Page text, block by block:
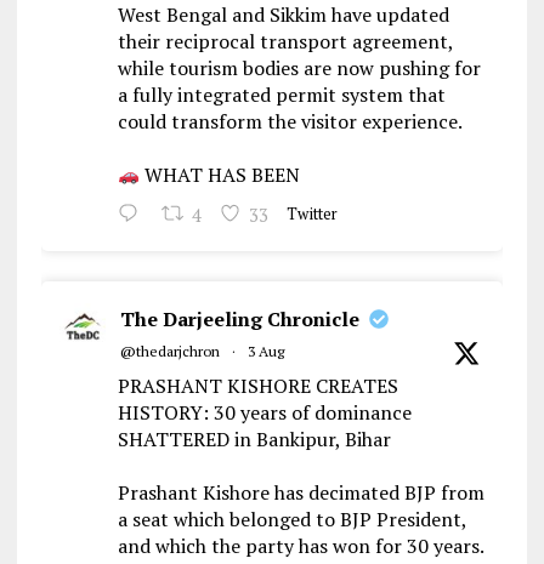
West Bengal and Sikkim have updated
their reciprocal transport agreement,
while tourism bodies are now pushing for
a fully integrated permit system that
could transform the visitor experience.
WHAT HAS BEEN
4 33 Twitter
The Darjeeling Chronicle
@thedarjchron · 3 Aug
PRASHANT KISHORE CREATES
HISTORY: 30 years of dominance
SHATTERED in Bankipur, Bihar
Prashant Kishore has decimated BJP from
a seat which belonged to BJP President,
and which the party has won for 30 years.